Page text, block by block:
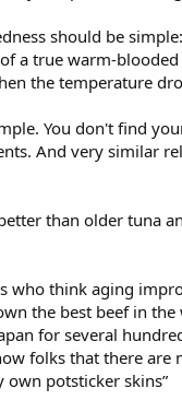
should be
a true warm-
the temperature
You don't find
And very similar
than older tuna
who think aging
the best beef in
for several
folks that there
own potsticker skins”